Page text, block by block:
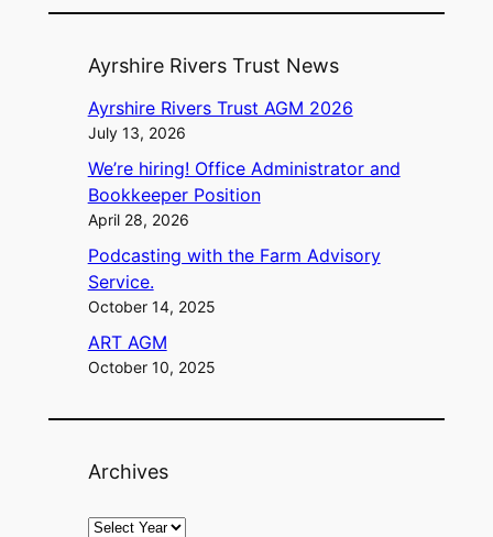
Ayrshire Rivers Trust News
Ayrshire Rivers Trust AGM 2026
July 13, 2026
We’re hiring! Office Administrator and
Bookkeeper Position
April 28, 2026
Podcasting with the Farm Advisory
Service.
October 14, 2025
ART AGM
October 10, 2025
Archives
A